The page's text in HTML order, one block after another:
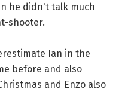
he didn't talk much
shooter.
Ian in the
before and also
and Enzo also